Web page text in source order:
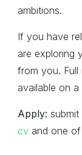
ambitions.
If you have
are exploring
from you. Full
available on
Apply:
cv and one